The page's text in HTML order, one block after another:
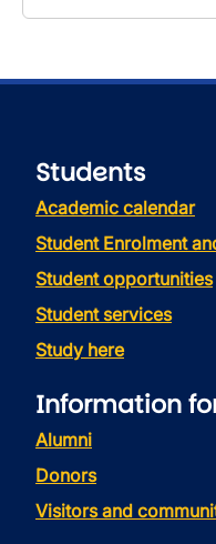
Students
Academic calendar
Student Enrolment
Student opportunities
Student services
Study here
Information
Alumni
Donors
Visitors and